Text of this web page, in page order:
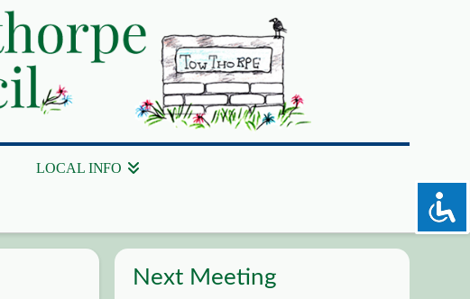
LOCAL INFO
Next Meeting